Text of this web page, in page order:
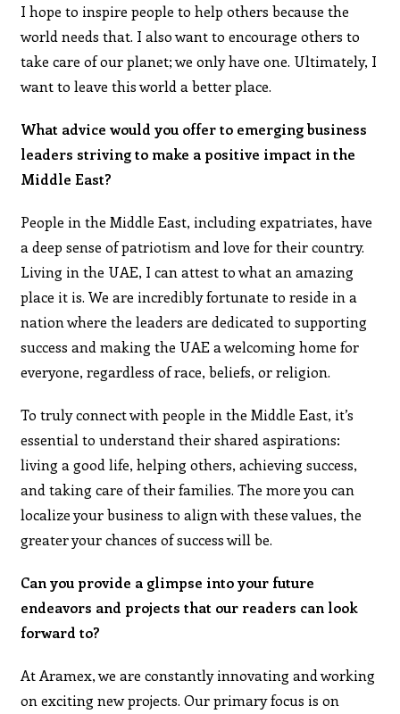
I hope to inspire people to help others because the
world needs that. I also want to encourage others to
take care of our planet; we only have one. Ultimately, I
want to leave this world a better place.
What advice would you offer to emerging business
leaders striving to make a positive impact in the
Middle East?
People in the Middle East, including expatriates, have
a deep sense of patriotism and love for their country.
Living in the UAE, I can attest to what an amazing
place it is. We are incredibly fortunate to reside in a
nation where the leaders are dedicated to supporting
success and making the UAE a welcoming home for
everyone, regardless of race, beliefs, or religion.
To truly connect with people in the Middle East, it’s
essential to understand their shared aspirations:
living a good life, helping others, achieving success,
and taking care of their families. The more you can
localize your business to align with these values, the
greater your chances of success will be.
Can you provide a glimpse into your future
endeavors and projects that our readers can look
forward to?
At Aramex, we are constantly innovating and working
on exciting new projects. Our primary focus is on